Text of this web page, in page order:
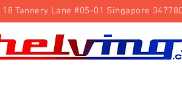
18 Tannery Lane #05-01 Singapore 347780